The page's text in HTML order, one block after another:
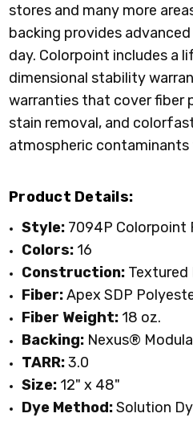
stores and many more
backing provides
day. Colorpoint includes a
dimensional stability
warranties that cover
stain removal, and
atmospheric
Product Details:
Style: 7094P Colorpoint
Colors: 16
Construction: Textured
Fiber:Apex SDP
Fiber Weight: 18 oz.
Backing: Nexus®
TARR:3.0
Size: 12" x 48"
Dye Method:Solution